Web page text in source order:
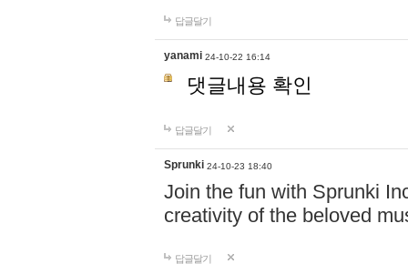
답글달기
yanami 24-10-22 16:14
댓글내용 확인
답글달기
Sprunki 24-10-23 18:40
Join the fun with Sprunki
creativity of the beloved
답글달기